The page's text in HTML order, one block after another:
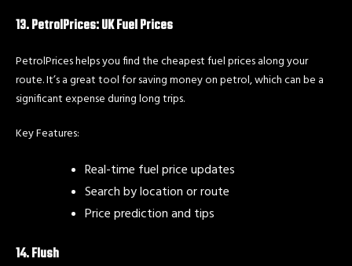
13. PetrolPrices: UK Fuel Prices
PetrolPrices helps you find the cheapest fuel prices along your
route. It’s a great tool for saving money on petrol, which can be a
significant expense during long trips.
Key Features:
Real-time fuel price updates
Search by location or route
Price prediction and tips
14. Flush